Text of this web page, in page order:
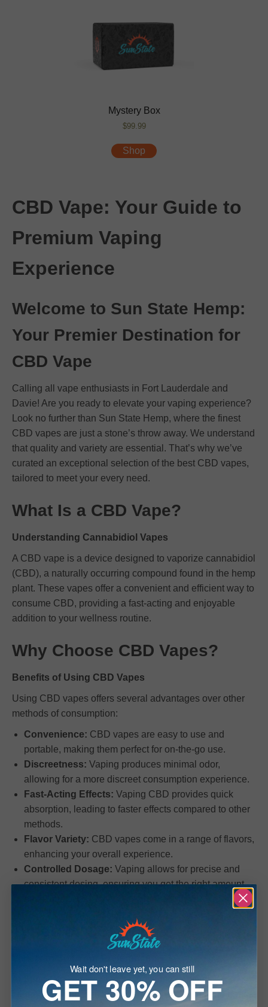
Mystery Box
$99.99
Shop
CBD Vape: Your Guide to
Premium Vaping
Experience
Welcome to Sun State Hemp:
Your Premier Destination for
CBD Vape
Calling all vape enthusiasts in Fort Lauderdale and
Davie! Are you ready to elevate your vaping experience?
Look no further than Sun State Hemp, where the finest
CBD vapes are just a stone’s throw away. We understand
that quality and variety are essential. That’s why we’ve
curated an exceptional selection of the best CBD vapes,
tailored to meet your every need.
What Is a CBD Vape?
Understanding Cannabidiol Vapes
A CBD vape is a device designed to vaporize cannabidiol
(CBD), a naturally occurring compound found in the hemp
plant. These vapes offer a convenient and efficient way to
consume CBD, providing a fast-acting and enjoyable
addition to your wellness routine.
Why Choose CBD Vapes?
Benefits of Using CBD Vapes
Using CBD vapes offers several advantages over other
methods of consumption:
Convenience: CBD vapes are easy to use and
portable, making them perfect for on-the-go use.
Discreetness: Vaping produces minimal odor,
allowing for a more discreet consumption experience.
Fast-Acting Effects: Vaping CBD provides quick
absorption, leading to faster effects compared to other
methods.
Flavor Variety: CBD vapes come in a range of flavors,
enhancing your overall experience.
Controlled Dosage: Vaping allows for precise and
consistent dosing, ensuring you get the right amount
Types of CBD Vapes
At Sun State Hemp, we offer a diverse range of
cannabidiol vapes to suit different preferences and needs:
Wait don't leave yet, you can still
GET 30% OFF